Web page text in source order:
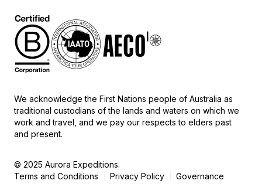
We acknowledge the First Nations people of Australia as
traditional custodians of the lands and waters on which we
work and travel, and we pay our respects to elders past
and present.
© 2025 Aurora Expeditions.
Terms and Conditions
Privacy Policy Governance